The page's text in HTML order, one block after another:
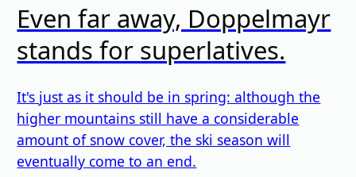
Even far away, Doppelmayr
stands for superlatives.
It's just as it should be in spring: although the
higher mountains still have a considerable
amount of snow cover, the ski season will
eventually come to an end.